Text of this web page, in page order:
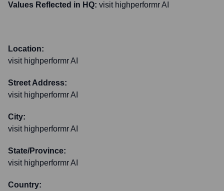
Values Reflected in HQ: visit highperformr AI
Location:
visit highperformr AI
Street Address:
visit highperformr AI
City:
visit highperformr AI
State/Province:
visit highperformr AI
Country: